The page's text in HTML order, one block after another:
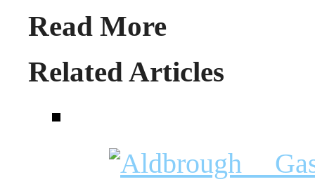
Read More
Related Articles